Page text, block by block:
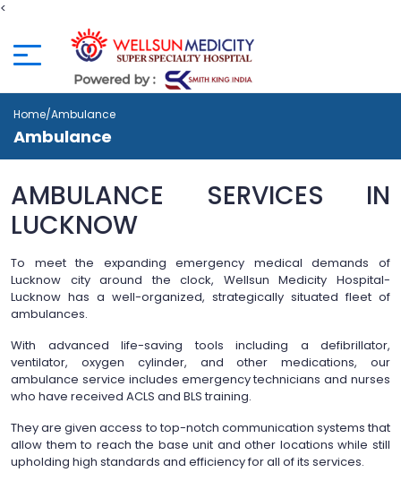
<
Home/Ambulance
Ambulance
AMBULANCE SERVICES IN
LUCKNOW
To meet the expanding emergency medical demands of
Lucknow city around the clock, Wellsun Medicity Hospital-
Lucknow has a well-organized, strategically situated fleet of
ambulances.
With advanced life-saving tools including a defibrillator,
ventilator, oxygen cylinder, and other medications, our
ambulance service includes emergency technicians and nurses
who have received ACLS and BLS training.
They are given access to top-notch communication systems that
allow them to reach the base unit and other locations while still
upholding high standards and efficiency for all of its services.